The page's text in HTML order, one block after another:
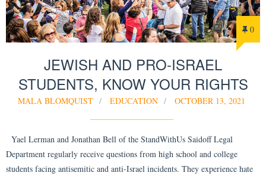
0
JEWISH AND PRO-ISRAEL
STUDENTS, KNOW YOUR RIGHTS
MALA BLOMQUIST EDUCATION OCTOBER 13, 2021
Yael Lerman and Jonathan Bell of the StandWithUs Saidoff Legal
Department regularly receive questions from high school and college
students facing antisemitic and anti-Israel incidents. They experience hate